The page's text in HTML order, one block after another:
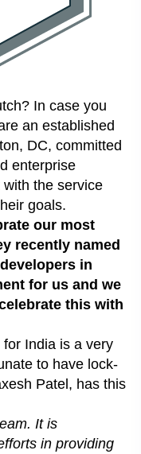
In case you
an established
DC, committed
enterprise
the service
goals.
our most
recently named
in
for us and we
this with
for India is a very
to have lock-
Patel, has this
It is
in providing